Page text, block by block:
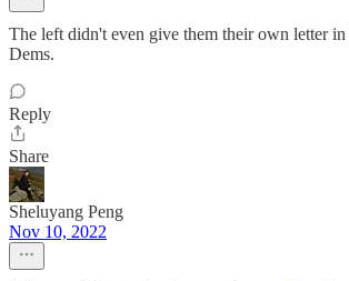
The left didn't even give them their own letter
Dems.
Reply
Share
Sheluyang Peng
Nov 10, 2022